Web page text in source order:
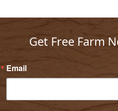
Get Free Farm
Email